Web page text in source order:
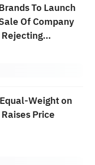
To Launch
Of Company
Weight on
Price